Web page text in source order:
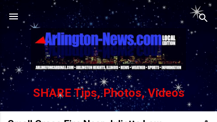
Skip to main content
SHARE Tips, Photos, Videos